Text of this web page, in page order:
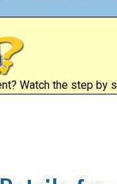
Watch the step by